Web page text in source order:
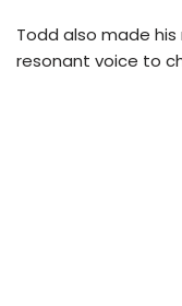
Todd also made
resonant voice to